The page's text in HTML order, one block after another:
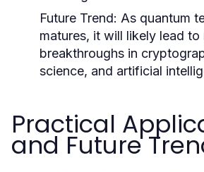
Future Trend: As quantum
matures, it will likely lead to
breakthroughs in
science, and artificial
Practical
and Future